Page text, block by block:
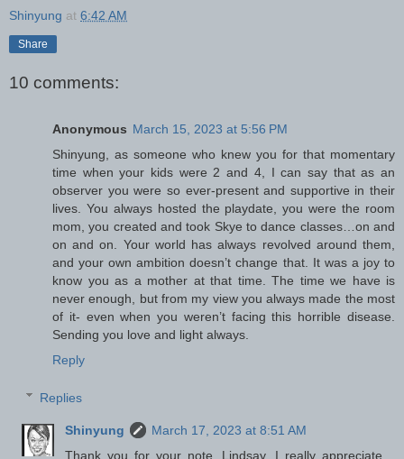
Shinyung at 6:42 AM
Share
10 comments:
Anonymous March 15, 2023 at 5:56 PM
Shinyung, as someone who knew you for that momentary
time when your kids were 2 and 4, I can say that as an
observer you were so ever-present and supportive in their
lives. You always hosted the playdate, you were the room
mom, you created and took Skye to dance classes…on and
on and on. Your world has always revolved around them,
and your own ambition doesn’t change that. It was a joy to
know you as a mother at that time. The time we have is
never enough, but from my view you always made the most
of it- even when you weren’t facing this horrible disease.
Sending you love and light always.
Reply
Replies
Shinyung
March 17, 2023 at 8:51 AM
Thank you for your note, Lindsay. I really appreciate